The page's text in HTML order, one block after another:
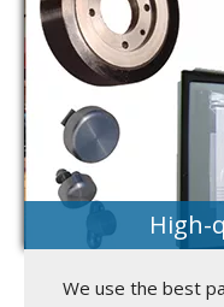
High-
We use the best